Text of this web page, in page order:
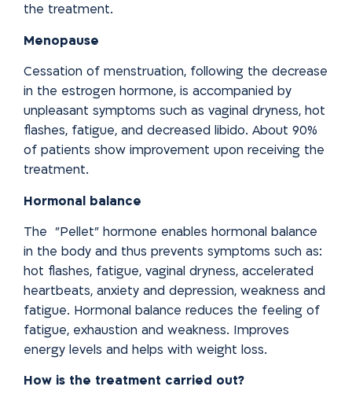
the treatment.
Menopause
Cessation of menstruation, following the decrease
in the estrogen hormone, is accompanied by
unpleasant symptoms such as vaginal dryness, hot
flashes, fatigue, and decreased libido. About 90%
of patients show improvement upon receiving the
treatment.
Hormonal balance
The "Pellet" hormone enables hormonal balance
in the body and thus prevents symptoms such as:
hot flashes, fatigue, vaginal dryness, accelerated
heartbeats, anxiety and depression, weakness and
fatigue. Hormonal balance reduces the feeling of
fatigue, exhaustion and weakness. Improves
energy levels and helps with weight loss.
How is the treatment carried out?